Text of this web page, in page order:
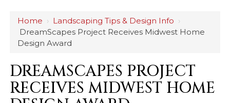
Home › Landscaping Tips & Design Info ›
DreamScapes Project Receives Midwest Home
Design Award
DREAMSCAPES PROJECT
RECEIVES MIDWEST HOME